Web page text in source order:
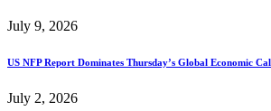
July 9, 2026
US NFP Report Dominates Thursday’s Global Economic
July 2, 2026